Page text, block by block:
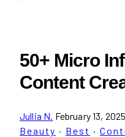
50+ Micro
Content
Jullia N. February 13, 2025
Beauty · Best ·